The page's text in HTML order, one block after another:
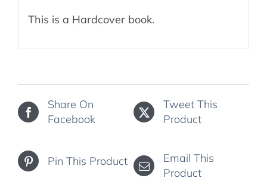
This is a Hardcover book.
Share On
Facebook
Tweet This
Product
Pin This Product
Email This
Product